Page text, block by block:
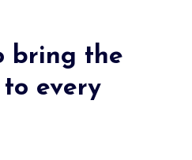
bring the
every